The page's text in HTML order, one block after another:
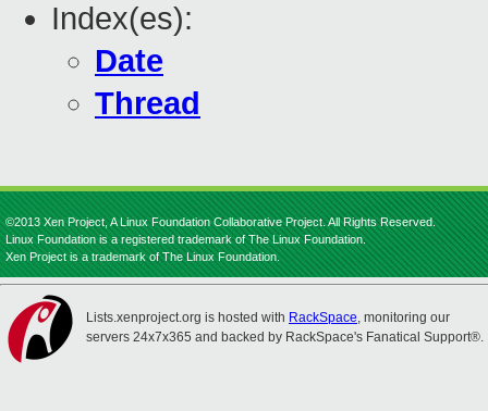
Index(es):
Date
Thread
©2013 Xen Project, A Linux Foundation Collaborative Project. All Rights Reserved.
Linux Foundation is a registered trademark of The Linux Foundation.
Xen Project is a trademark of The Linux Foundation.
Lists.xenproject.org is hosted with RackSpace, monitoring our
servers 24x7x365 and backed by RackSpace's Fanatical Support®.